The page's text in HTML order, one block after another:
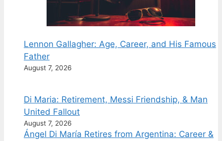
Lennon Gallagher: Age, Career, and His Famous
Father
August 7, 2026
Di Maria: Retirement, Messi Friendship, & Man
United Fallout
August 7, 2026
Ángel Di María Retires from Argentina: Career &